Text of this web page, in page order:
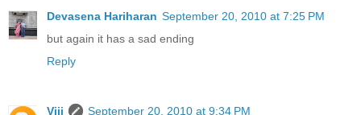
Devasena Hariharan September 20, 2010 at 7:25 PM
but again it has a sad ending
Reply
Viji
September 20, 2010 at 9:34 PM